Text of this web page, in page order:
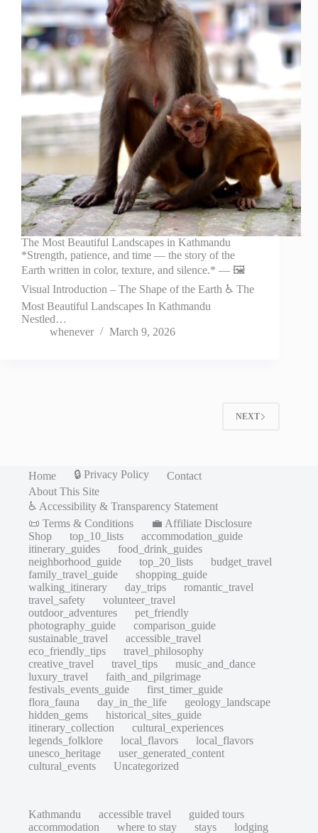
The Most Beautiful Landscapes in Kathmandu
*Strength, patience, and time — the story of the
Earth written in color, texture, and silence.* — 🖼️
Visual Introduction – The Shape of the Earth ♿ The
Most Beautiful Landscapes In Kathmandu
Nestled…
whenever
March 9, 2026
NEXT
Home 🔒 Privacy Policy
Contact
About This Site
♿ Accessibility & Transparency Statement
📜 Terms & Conditions
💼 Affiliate Disclosure
Shop
top_10_lists
accommodation_guide
itinerary_guides
food_drink_guides
neighborhood_guide
top_20_lists
budget_travel
family_travel_guide
shopping_guide
walking_itinerary
day_trips
romantic_travel
travel_safety
volunteer_travel
outdoor_adventures
pet_friendly
photography_guide
comparison_guide
sustainable_travel
accessible_travel
eco_friendly_tips
travel_philosophy
creative_travel
travel_tips
music_and_dance
luxury_travel
faith_and_pilgrimage
festivals_events_guide
first_timer_guide
flora_fauna
day_in_the_life
geology_landscape
hidden_gems
historical_sites_guide
itinerary_collection
cultural_experiences
legends_folklore
local_flavors
local_flavors
unesco_heritage
user_generated_content
cultural_events
Uncategorized
Kathmandu accessible travel
guided tours
accommodation
where to stay stays lodging